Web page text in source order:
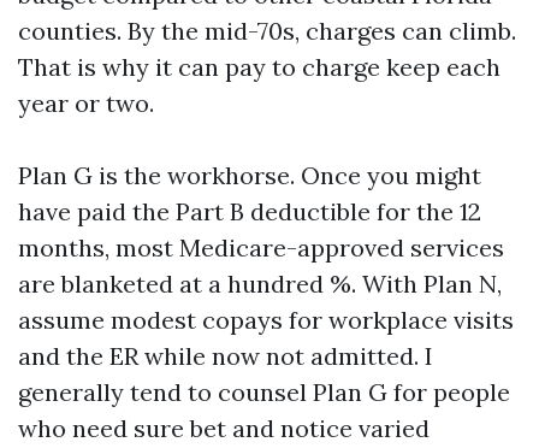
counties. By the mid-70s, charges can climb.
That is why it can pay to charge keep each
year or two.
Plan G is the workhorse. Once you might
have paid the Part B deductible for the 12
months, most Medicare-approved services
are blanketed at a hundred %. With Plan N,
assume modest copays for workplace visits
and the ER while now not admitted. I
generally tend to counsel Plan G for people
who need sure bet and notice varied